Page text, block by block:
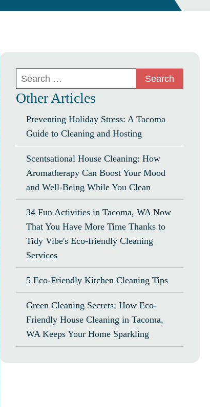
Search
for:
Other Articles
Preventing Holiday Stress: A Tacoma
Guide to Cleaning and Hosting
Scentsational House Cleaning: How
Aromatherapy Can Boost Your Mood
and Well-Being While You Clean
34 Fun Activities in Tacoma, WA Now
That You Have More Time Thanks to
Tidy Vibe's Eco-friendly Cleaning
Services
5 Eco-Friendly Kitchen Cleaning Tips
Green Cleaning Secrets: How Eco-
Friendly House Cleaning in Tacoma,
WA Keeps Your Home Sparkling